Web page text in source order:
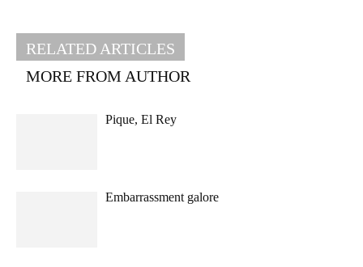
RELATED ARTICLES
MORE FROM AUTHOR
Pique, El Rey
Embarrassment galore